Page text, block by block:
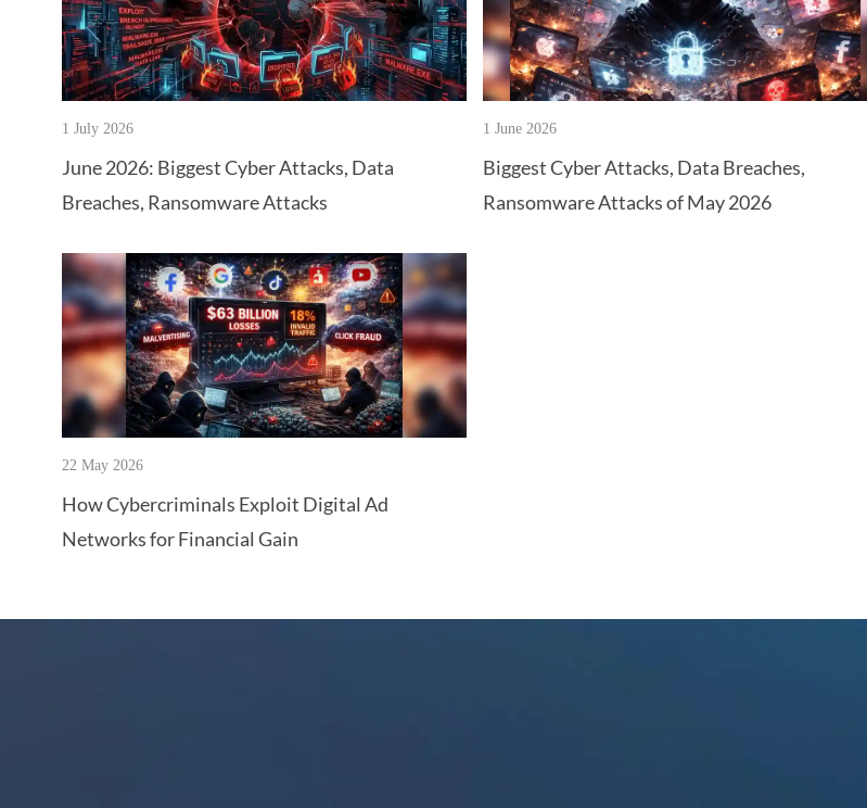
1 July 2026
June 2026: Biggest Cyber Attacks, Data
Breaches, Ransomware Attacks
1 June 2026
Biggest Cyber Attacks, Data Breaches,
Ransomware Attacks of May 2026
22 May 2026
How Cybercriminals Exploit Digital Ad
Networks for Financial Gain